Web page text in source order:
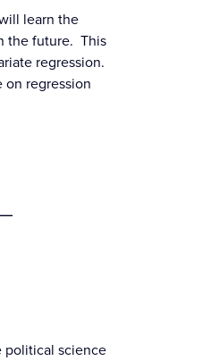
learn the
the future. This
regression.
regression
political science